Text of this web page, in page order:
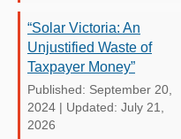
“Solar Victoria: An
Unjustified Waste of
Taxpayer Money”
Published: September 20,
2024 | Updated: July 21,
2026